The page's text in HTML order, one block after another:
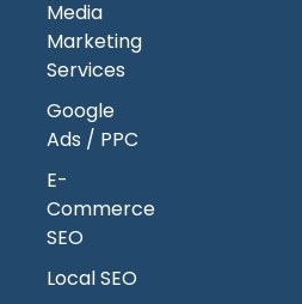
Media
Marketing
Services
Google
Ads / PPC
E-
Commerce
SEO
Local SEO